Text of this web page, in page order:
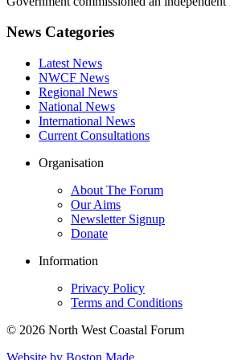
News Categories
Latest News
NWCF News
Regional News
National News
International News
Current Consultations
Organisation
About The Forum
Our Aims
Newsletter Signup
Donate
Information
Privacy Policy
Terms and Conditions
© 2026 North West Coastal Forum
Website by Boston Made